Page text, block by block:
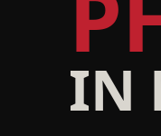
IN